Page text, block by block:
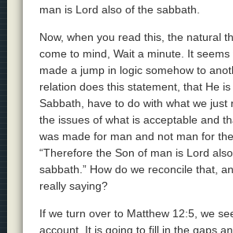
man is Lord also of the sabbath.
Now, when you read this, the natural
come to mind, Wait a minute. It
made a jump in logic somehow to
relation does this statement, that He
Sabbath, have to do with what we just
the issues of what is acceptable and
was made for man and not man for
“Therefore the Son of man is Lord
sabbath.” How do we reconcile that,
really saying?
If we turn over to Matthew 12:5, we
account. It is going to fill in the gaps